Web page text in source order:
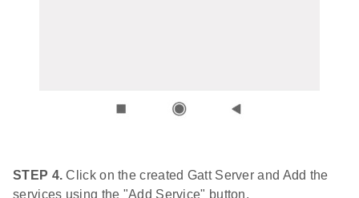
STEP 4. Click on the created Gatt Server and Add the
services using the "Add Service" button.